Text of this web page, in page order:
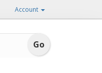
Account